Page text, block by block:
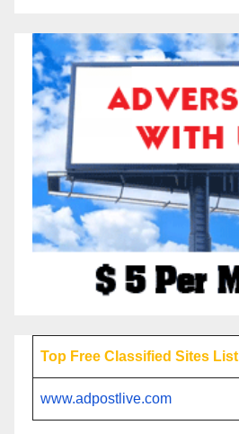
Top Free Classified Sites List
www.adpostlive.com